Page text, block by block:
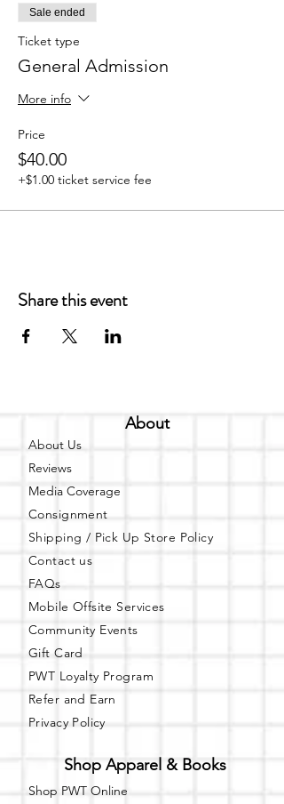
Sale ended
Ticket type
General Admission
More info
Price
$40.00
+$1.00 ticket service fee
Share this event
About
About Us
Reviews
Media Coverage
Consignment
Shipping / Pick Up Store Policy
Contact us
FAQs
Mobile Offsite Services
Community Events
Gift Card
PWT Loyalty Program
Refer and Earn
Privacy Policy
Shop Apparel & Books
Shop PWT Online